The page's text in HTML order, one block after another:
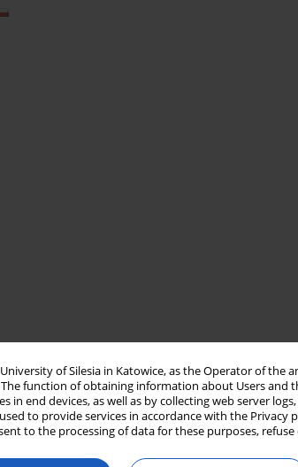
of Silesia in Katowice, as the Operator of the
function of obtaining information about Users
in end devices, as well as by collecting web server
to provide services in accordance with the Privacy
to the processing of data for these purposes,